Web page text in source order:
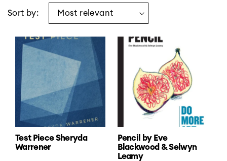
l
Sort by:
Test Piece Sheryda
Warrener
Pencil by Eve
Blackwood & Selwyn
Leamy